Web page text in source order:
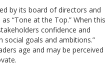
by its board of directors and
“Tone at the Top.” When this
confidence and
social goals and ambitions.”
age and may be perceived